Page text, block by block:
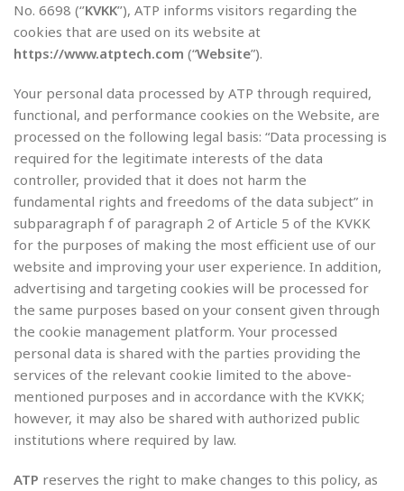
No. 6698 (‘’KVKK’’), ATP informs visitors regarding the
cookies that are used on its website at
https://www.atptech.com (“Website”).
Your personal data processed by ATP through required,
functional, and performance cookies on the Website, are
processed on the following legal basis: “Data processing is
required for the legitimate interests of the data
controller, provided that it does not harm the
fundamental rights and freedoms of the data subject” in
subparagraph f of paragraph 2 of Article 5 of the KVKK
for the purposes of making the most efficient use of our
website and improving your user experience. In addition,
advertising and targeting cookies will be processed for
the same purposes based on your consent given through
the cookie management platform. Your processed
personal data is shared with the parties providing the
services of the relevant cookie limited to the above-
mentioned purposes and in accordance with the KVKK;
however, it may also be shared with authorized public
institutions where required by law.
ATP reserves the right to make changes to this policy, as